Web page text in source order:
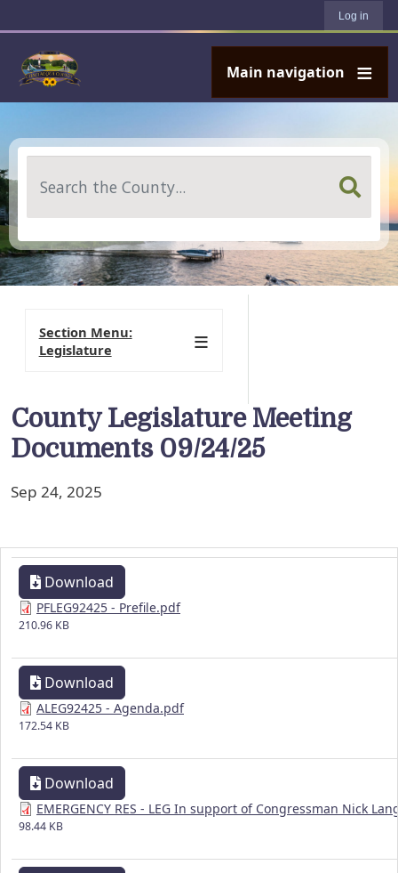
Log in
Main navigation
County Legislature Meeting
Documents 09/24/25
Sep 24, 2025
Download
PFLEG92425 - Prefile.pdf
210.96 KB
Download
ALEG92425 - Agenda.pdf
172.54 KB
Download
EMERGENCY RES - LEG In support of Congressman Nick
98.44 KB
Section Menu:
Legislature